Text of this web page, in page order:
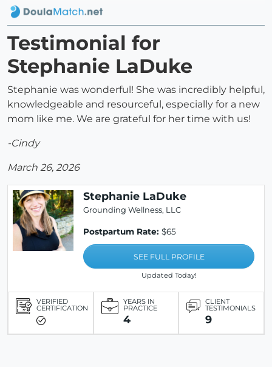
Testimonial for
Stephanie LaDuke
Stephanie was wonderful! She was incredibly helpful,
knowledgeable and resourceful, especially for a new
mom like me. We are grateful for her time with us!
-Cindy
March 26, 2026
Stephanie LaDuke
Grounding Wellness, LLC
Postpartum Rate: $65
SEE FULL PROFILE
Updated Today!
VERIFIED
CERTIFICATION
YEARS IN
PRACTICE
4
CLIENT
TESTIMONIALS
9